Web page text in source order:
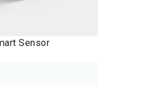
Sensor